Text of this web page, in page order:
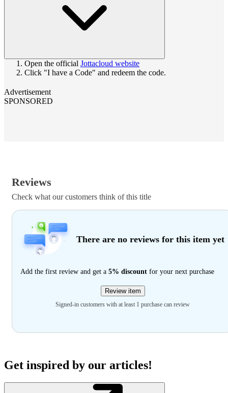
Open the official Jottacloud website
Click "I have a Code" and redeem the code.
Advertisement
SPONSORED
Reviews
Check what our customers think of this title
There are no reviews for this item yet
Add the first review and get a 5% discount for your next purchase
Review item
Signed-in customers with at least 1 purchase can review
Get inspired by our articles!